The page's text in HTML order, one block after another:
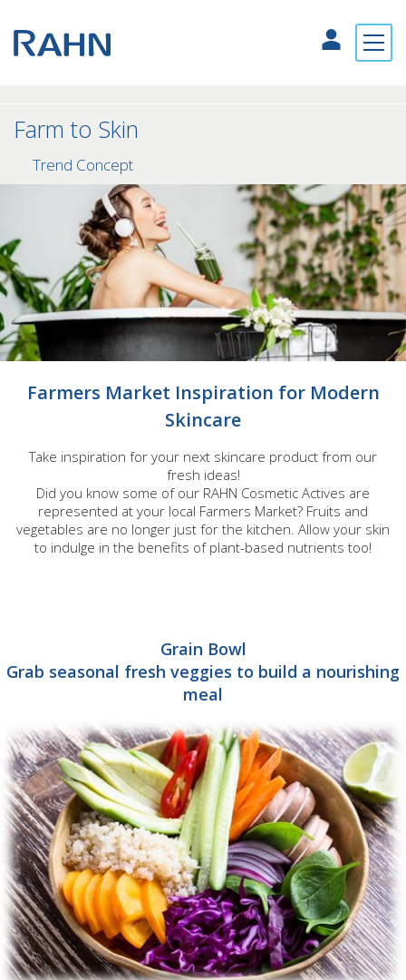
Farm to Skin
Trend Concept
Farmers Market Inspiration for Modern
Skincare
Take inspiration for your next skincare product from our
fresh ideas!
Did you know some of our RAHN Cosmetic Actives are
represented at your local Farmers Market? Fruits and
vegetables are no longer just for the kitchen. Allow your skin
to indulge in the benefits of plant-based nutrients too!
Grain Bowl
Grab seasonal fresh veggies to build a nourishing
meal